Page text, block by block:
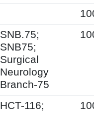
SNB.75;
SNB75;
Surgical
Neurology
Branch-75
HCT-116;